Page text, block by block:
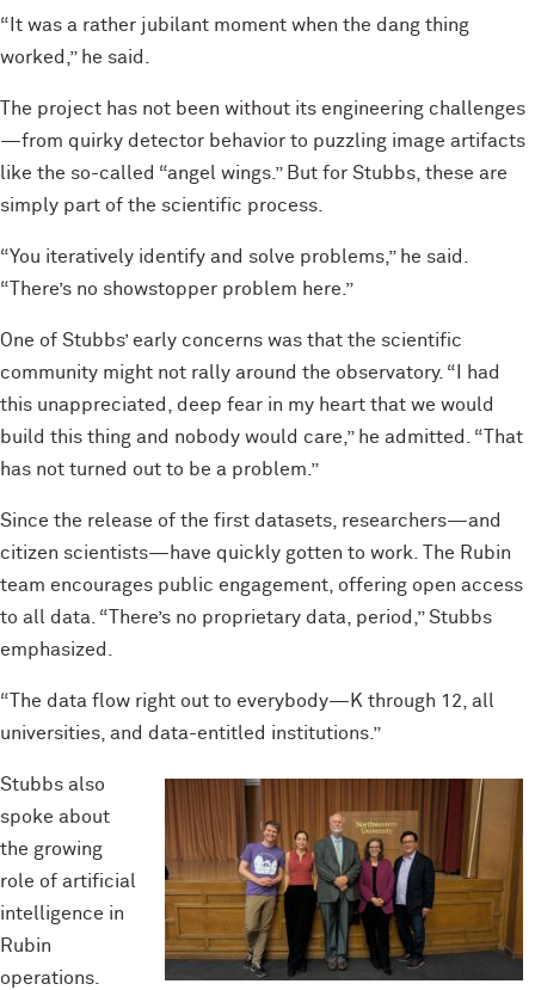
“It was a rather jubilant moment when the dang thing
worked,” he said.
The project has not been without its engineering challenges
—from quirky detector behavior to puzzling image artifacts
like the so-called “angel wings.” But for Stubbs, these are
simply part of the scientific process.
“You iteratively identify and solve problems,” he said.
“There’s no showstopper problem here.”
One of Stubbs’ early concerns was that the scientific
community might not rally around the observatory. “I had
this unappreciated, deep fear in my heart that we would
build this thing and nobody would care,” he admitted. “That
has not turned out to be a problem.”
Since the release of the first datasets, researchers—and
citizen scientists—have quickly gotten to work. The Rubin
team encourages public engagement, offering open access
to all data. “There’s no proprietary data, period,” Stubbs
emphasized.
“The data flow right out to everybody—K through 12, all
universities, and data-entitled institutions.”
Stubbs also
spoke about
the growing
role of artificial
intelligence in
Rubin
operations.